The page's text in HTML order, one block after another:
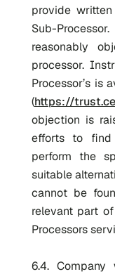
provide
Sub-
reasonably
processor.
Processor’s is
(https://
objection is
efforts to find
perform the
suitable
cannot be
relevant part
Processors
6.4. Company